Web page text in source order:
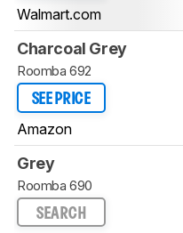
Walmart.com
Charcoal Grey
Roomba 692
SEE PRICE
Amazon
Grey
Roomba 690
SEARCH